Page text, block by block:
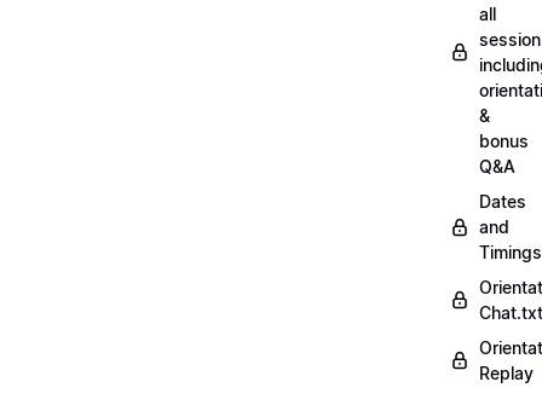
all
&
bonus
Q&A
Dates
and
Timings
Chat.txt
Replay